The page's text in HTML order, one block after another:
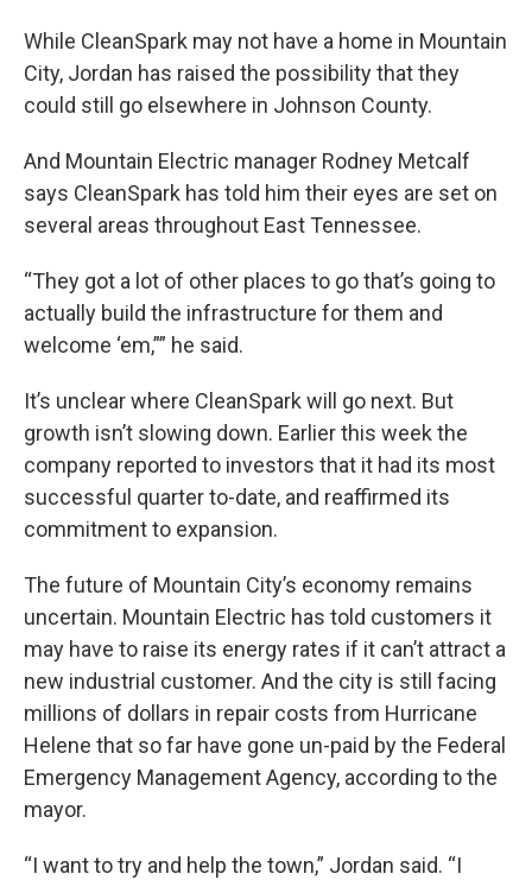
While CleanSpark may not have a home in Mountain
City, Jordan has raised the possibility that they
could still go elsewhere in Johnson County.
And Mountain Electric manager Rodney Metcalf
says CleanSpark has told him their eyes are set on
several areas throughout East Tennessee.
“They got a lot of other places to go that’s going to
actually build the infrastructure for them and
welcome ‘em,”” he said.
It’s unclear where CleanSpark will go next. But
growth isn’t slowing down. Earlier this week the
company reported to investors that it had its most
successful quarter to-date, and reaffirmed its
commitment to expansion.
The future of Mountain City’s economy remains
uncertain. Mountain Electric has told customers it
may have to raise its energy rates if it can’t attract a
new industrial customer. And the city is still facing
millions of dollars in repair costs from Hurricane
Helene that so far have gone un-paid by the Federal
Emergency Management Agency, according to the
mayor.
“I want to try and help the town,” Jordan said. “I